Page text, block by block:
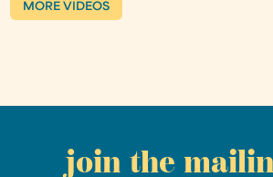
MORE VIDEOS
join the